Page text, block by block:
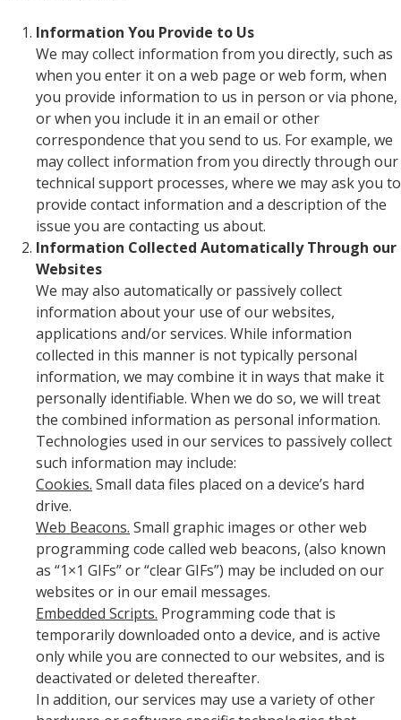
Information You Provide to Us
We may collect information from you directly, such as
when you enter it on a web page or web form, when
you provide information to us in person or via phone,
or when you include it in an email or other
correspondence that you send to us. For example, we
may collect information from you directly through our
technical support processes, where we may ask you to
provide contact information and a description of the
issue you are contacting us about.
Information Collected Automatically Through our
Websites
We may also automatically or passively collect
information about your use of our websites,
applications and/or services. While information
collected in this manner is not typically personal
information, we may combine it in ways that make it
personally identifiable. When we do so, we will treat
the combined information as personal information.
Technologies used in our services to passively collect
such information may include:
Cookies. Small data files placed on a device’s hard
drive.
Web Beacons. Small graphic images or other web
programming code called web beacons, (also known
as “1×1 GIFs” or “clear GIFs”) may be included on our
websites or in our email messages.
Embedded Scripts. Programming code that is
temporarily downloaded onto a device, and is active
only while you are connected to our websites, and is
deactivated or deleted thereafter.
In addition, our services may use a variety of other